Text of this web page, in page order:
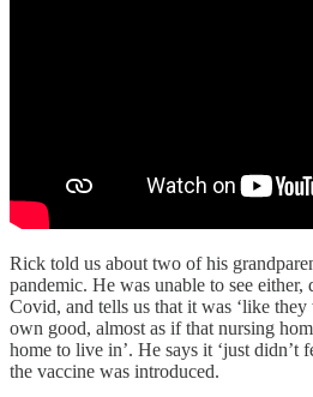
Rick told us about two of his
pandemic. He was unable to see either,
Covid, and tells us that it was ‘like
own good, almost as if that nursing
home to live in’. He says it ‘just didn’t
the vaccine was introduced.